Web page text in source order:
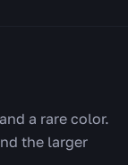
a rare color.
the larger